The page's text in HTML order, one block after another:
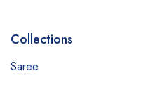
Collections
Saree